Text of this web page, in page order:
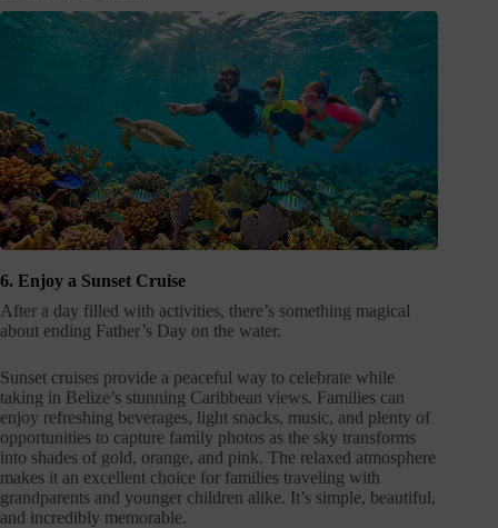
6. Enjoy a Sunset Cruise
After a day filled with activities, there’s something magical
about ending Father’s Day on the water.
Sunset cruises provide a peaceful way to celebrate while
taking in Belize’s stunning Caribbean views. Families can
enjoy refreshing beverages, light snacks, music, and plenty of
opportunities to capture family photos as the sky transforms
into shades of gold, orange, and pink. The relaxed atmosphere
makes it an excellent choice for families traveling with
grandparents and younger children alike. It’s simple, beautiful,
and incredibly memorable.